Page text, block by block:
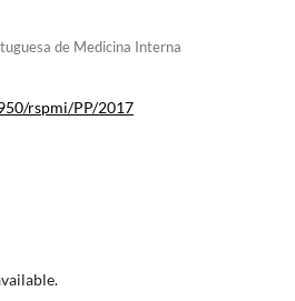
de Medicina Interna
rspmi/PP/2017